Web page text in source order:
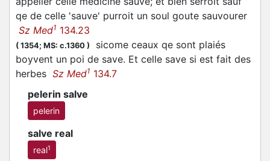
qe de celle 'sauve' purroit un soul goute sauvourer
Sz Med1 134.23
( 1354; MS: c.1360 )
sicome ceaux qe sont plaiés
boyvent un poi de save. Et celle save si est fait des
herbes Sz Med1 134.7
pelerin salve
pelerin
salve real
real1